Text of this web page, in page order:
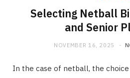
Selecting Netball
and Senior
NOVEMBER 16, 2025
In the case of netball, the